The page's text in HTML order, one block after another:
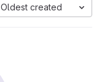
Oldest created